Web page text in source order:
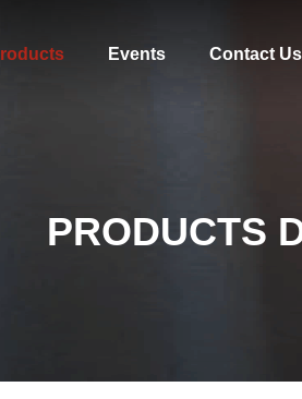
Events Contact Us
PRODUCTS